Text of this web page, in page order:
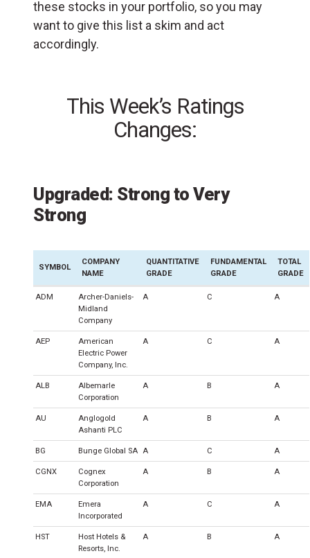
these stocks in your portfolio, so you may
want to give this list a skim and act
accordingly.
This Week’s Ratings
Changes:
Upgraded: Strong to Very
Strong
SYMBOL
COMPANY
NAME
QUANTITATIVE
GRADE
FUNDAMENTAL
GRADE
TOTAL
GRADE
ADM
Archer-Daniels-
Midland
Company
A C A
AEP
American
Electric Power
Company, Inc.
A C A
ALB
Albemarle
Corporation
A B A
AU
Anglogold
Ashanti PLC
A B A
BG Bunge Global SA A C A
CGNX
Cognex
Corporation
A B A
EMA
Emera
Incorporated
A C A
HST
Host Hotels &
Resorts, Inc.
A B A